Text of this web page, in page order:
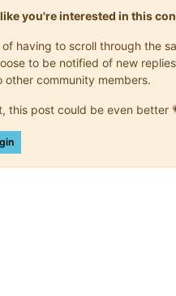
you're interested in this
having to scroll through the
to be notified of new
other community members.
this post could be even better